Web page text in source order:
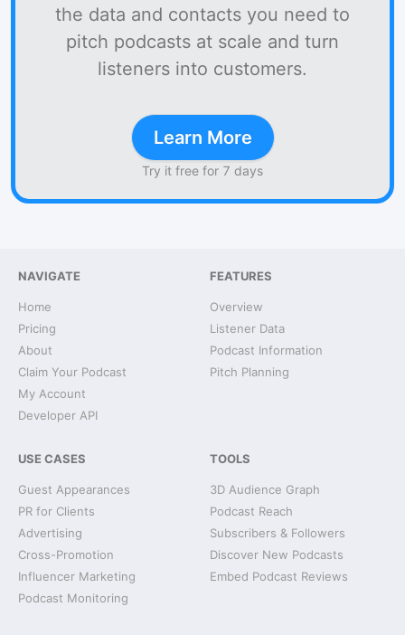
the data and contacts you need to
pitch podcasts at scale and turn
listeners into customers.
Learn More
Try it free for 7 days
NAVIGATE
Home
Pricing
About
Claim Your Podcast
My Account
Developer API
FEATURES
Overview
Listener Data
Podcast Information
Pitch Planning
USE CASES
Guest Appearances
PR for Clients
Advertising
Cross-Promotion
Influencer Marketing
Podcast Monitoring
TOOLS
3D Audience Graph
Podcast Reach
Subscribers & Followers
Discover New Podcasts
Embed Podcast Reviews